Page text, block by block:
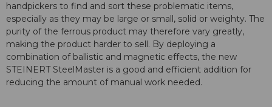
handpickers to find and sort these problematic items,
especially as they may be large or small, solid or weighty. The
purity of the ferrous product may therefore vary greatly,
making the product harder to sell. By deploying a
combination of ballistic and magnetic effects, the new
STEINERT SteelMaster is a good and efficient addition for
reducing the amount of manual work needed.